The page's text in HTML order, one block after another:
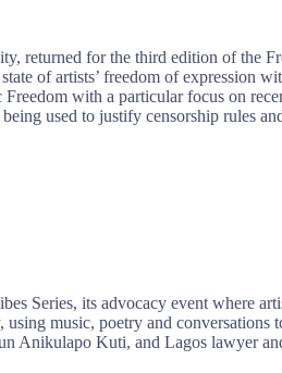
returned for the third edition of the
of artists’ freedom of expression
with a particular focus on
used to justify censorship rules
Series, its advocacy event where
music, poetry and
Anikulapo Kuti, and Lagos lawyer